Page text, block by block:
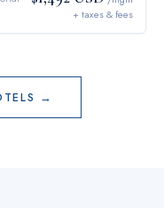
+ taxes & fees
→